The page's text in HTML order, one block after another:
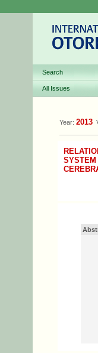
Search
All Issues
Year: 2013
SYSTEM